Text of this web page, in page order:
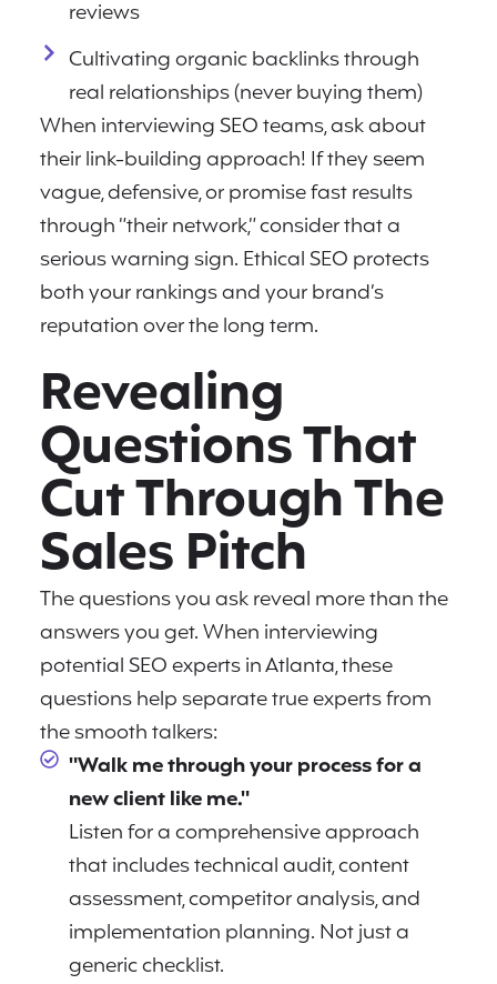
reviews
Cultivating organic backlinks through
real relationships (never buying them)
When interviewing SEO teams, ask about
their link-building approach! If they seem
vague, defensive, or promise fast results
through “their network,” consider that a
serious warning sign. Ethical SEO protects
both your rankings and your brand’s
reputation over the long term.
Revealing
Questions That
Cut Through The
Sales Pitch
The questions you ask reveal more than the
answers you get. When interviewing
potential SEO experts in Atlanta, these
questions help separate true experts from
the smooth talkers:
"Walk me through your process for a
new client like me."
Listen for a comprehensive approach
that includes technical audit, content
assessment, competitor analysis, and
implementation planning. Not just a
generic checklist.